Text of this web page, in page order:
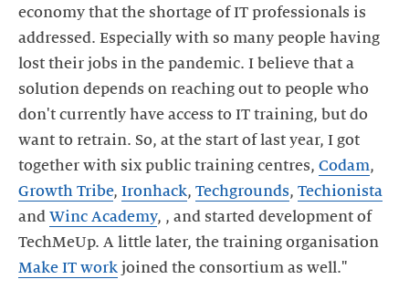
economy that the shortage of IT professionals is
addressed. Especially with so many people having
lost their jobs in the pandemic. I believe that a
solution depends on reaching out to people who
don't currently have access to IT training, but do
want to retrain. So, at the start of last year, I got
together with six public training centres, Codam,
Growth Tribe, Ironhack, Techgrounds, Techionista
and Winc Academy, , and started development of
TechMeUp. A little later, the training organisation
Make IT work joined the consortium as well."